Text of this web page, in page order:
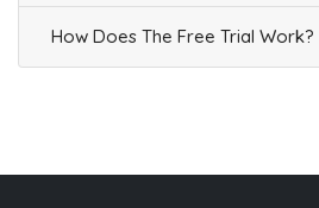
How Does The Free Trial Work?